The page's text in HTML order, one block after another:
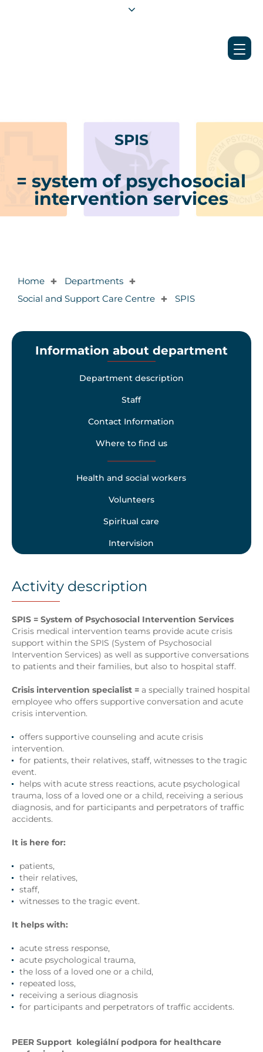
SPIS
= system of psychosocial
intervention services
Home ✚ Departments ✚
Social and Support Care Centre ✚ SPIS
Information about department
Department description
Staff
Contact Information
Where to find us
Health and social workers
Volunteers
Spiritual care
Intervision
Activity description
SPIS = System of Psychosocial Intervention Services
Crisis medical intervention teams provide acute crisis
support within the SPIS (System of Psychosocial
Intervention Services) as well as supportive conversations
to patients and their families, but also to hospital staff.
Crisis intervention specialist =a specially trained hospital
employee who offers supportive conversation and acute
crisis intervention.
offers supportive counseling and acute crisis
intervention.
for patients, their relatives, staff, witnesses to the tragic
event.
helps with acute stress reactions, acute psychological
trauma, loss of a loved one or a child, receiving a serious
diagnosis, and for participants and perpetrators of traffic
accidents.
It is here for:
patients,
their relatives,
staff,
witnesses to the tragic event.
It helps with:
acute stress response,
acute psychological trauma,
the loss of a loved one or a child,
repeated loss,
receiving a serious diagnosis
for participants and perpetrators of traffic accidents.
PEER Support kolegiální podpora for healthcare